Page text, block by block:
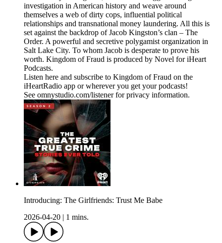
investigation in American history and weave around
themselves a web of dirty cops, influential political
relationships and transnational money laundering. All this is
set against the backdrop of Jacob Kingston’s clan – The
Order. A powerful and secretive polygamist organization in
Salt Lake City. To whom Jacob is desperate to prove his
worth. Kingdom of Fraud is produced by Novel for iHeart
Podcasts.
Listen here and subscribe to Kingdom of Fraud on the
iHeartRadio app or wherever you get your podcasts!
See omnystudio.com/listener for privacy information.
Introducing: The Girlfriends: Trust Me Babe
2026-04-20
1 mins.